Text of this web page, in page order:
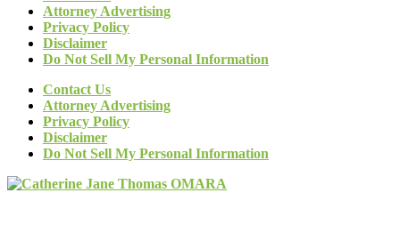
Attorney Advertising
Privacy Policy
Disclaimer
Do Not Sell My Personal Information
Contact Us
Attorney Advertising
Privacy Policy
Disclaimer
Do Not Sell My Personal Information